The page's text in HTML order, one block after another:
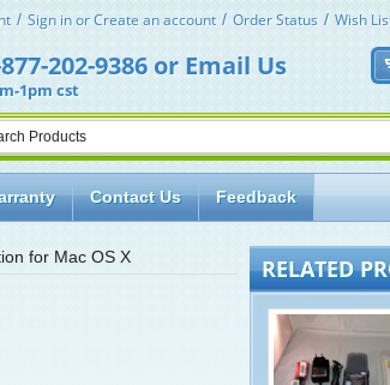
Sign inorCreate an account Order Status Wish
202-9386or Email Us
1pm cst
Contact Us Feedback
for Mac OS X RELATED